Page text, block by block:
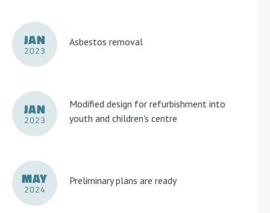
JAN
2023
Asbestos removal
JAN
2023
Modified design for refurbishment into
youth and children's centre
MAY
2024
Preliminary plans are ready